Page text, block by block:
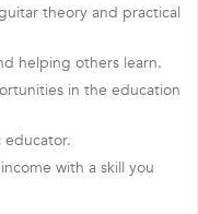
theory and practical
helping others learn.
in the education
educator.
with a skill you